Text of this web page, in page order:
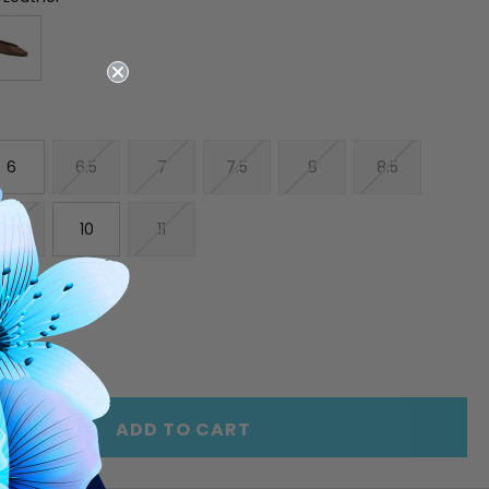
6 6.5 7 7.5 8 8.5
9.5 10 11
INCREASE
QUANTITY
OF
UNDEFINED
ADD TO CART